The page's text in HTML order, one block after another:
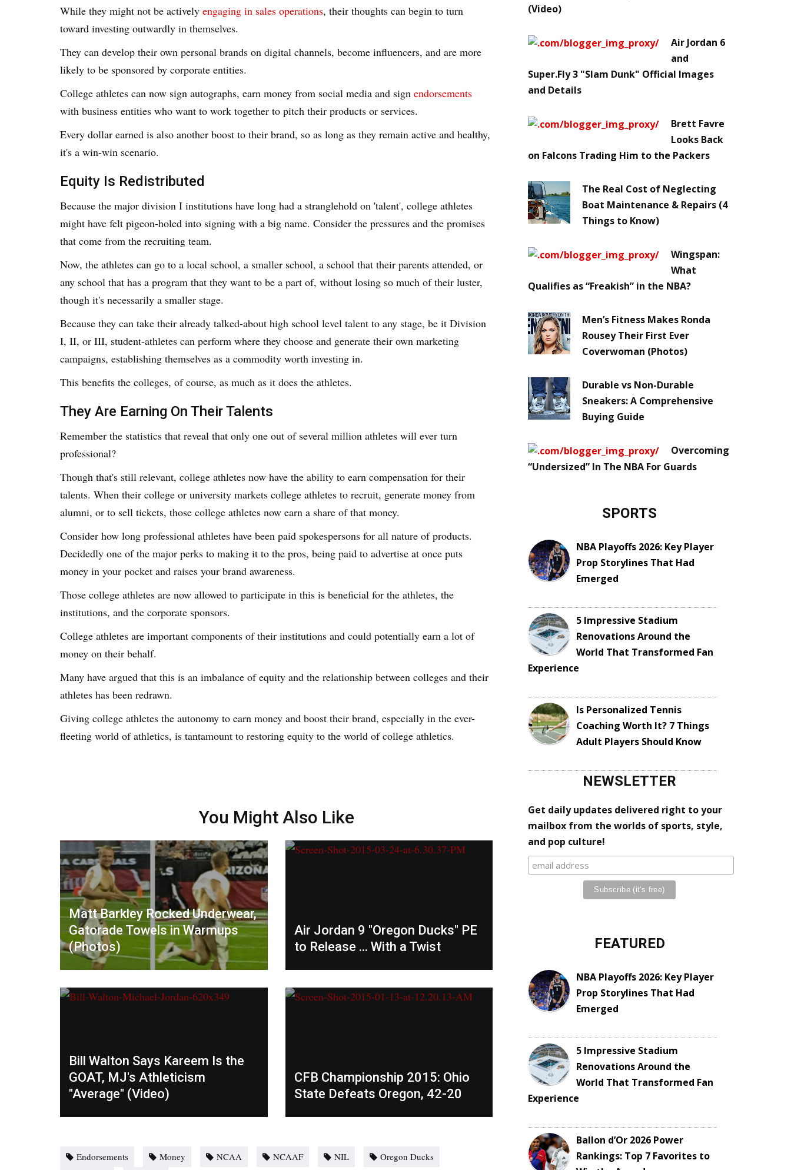
While they might not be actively engaging in sales operations, their thoughts can begin to turn
toward investing outwardly in themselves.
They can develop their own personal brands on digital channels, become influencers, and are more
likely to be sponsored by corporate entities.
College athletes can now sign autographs, earn money from social media and sign endorsements
with business entities who want to work together to pitch their products or services.
Every dollar earned is also another boost to their brand, so as long as they remain active and healthy,
it's a win-win scenario.
Equity Is Redistributed
Because the major division I institutions have long had a stranglehold on 'talent', college athletes
might have felt pigeon-holed into signing with a big name. Consider the pressures and the promises
that come from the recruiting team.
Now, the athletes can go to a local school, a smaller school, a school that their parents attended, or
any school that has a program that they want to be a part of, without losing so much of their luster,
though it's necessarily a smaller stage.
Because they can take their already talked-about high school level talent to any stage, be it Division
I, II, or III, student-athletes can perform where they choose and generate their own marketing
campaigns, establishing themselves as a commodity worth investing in.
This benefits the colleges, of course, as much as it does the athletes.
They Are Earning On Their Talents
Remember the statistics that reveal that only one out of several million athletes will ever turn
professional?
Though that's still relevant, college athletes now have the ability to earn compensation for their
talents. When their college or university markets college athletes to recruit, generate money from
alumni, or to sell tickets, those college athletes now earn a share of that money.
Consider how long professional athletes have been paid spokespersons for all nature of products.
Decidedly one of the major perks to making it to the pros, being paid to advertise at once puts
money in your pocket and raises your brand awareness.
Those college athletes are now allowed to participate in this is beneficial for the athletes, the
institutions, and the corporate sponsors.
College athletes are important components of their institutions and could potentially earn a lot of
money on their behalf.
Many have argued that this is an imbalance of equity and the relationship between colleges and their
athletes has been redrawn.
Giving college athletes the autonomy to earn money and boost their brand, especially in the ever-
fleeting world of athletics, is tantamount to restoring equity to the world of college athletics.
You Might Also Like
Matt Barkley Rocked Underwear,
Gatorade Towels in Warmups
(Photos)
Air Jordan 9 "Oregon Ducks" PE
to Release ... With a Twist
Bill Walton Says Kareem Is the
GOAT, MJ's Athleticism
"Average" (Video)
CFB Championship 2015: Ohio
State Defeats Oregon, 42-20
Endorsements Money NCAA NCAAF NIL Oregon Ducks
(Video)
Air Jordan 6
and
Super.Fly 3 "Slam Dunk" Official Images
and Details
Brett Favre
Looks Back
on Falcons Trading Him to the Packers
The Real Cost of Neglecting
Boat Maintenance & Repairs (4
Things to Know)
Wingspan:
What
Qualifies as “Freakish” in the NBA?
Men’s Fitness Makes Ronda
Rousey Their First Ever
Coverwoman (Photos)
Durable vs Non-Durable
Sneakers: A Comprehensive
Buying Guide
Overcoming
“Undersized” In The NBA For Guards
SPORTS
NBA Playoffs 2026: Key Player
Prop Storylines That Had
Emerged
5 Impressive Stadium
Renovations Around the
World That Transformed Fan
Experience
Is Personalized Tennis
Coaching Worth It? 7 Things
Adult Players Should Know
NEWSLETTER
Get daily updates delivered right to your
mailbox from the worlds of sports, style,
and pop culture!
FEATURED
NBA Playoffs 2026: Key Player
Prop Storylines That Had
Emerged
5 Impressive Stadium
Renovations Around the
World That Transformed Fan
Experience
Ballon d’Or 2026 Power
Rankings: Top 7 Favorites to